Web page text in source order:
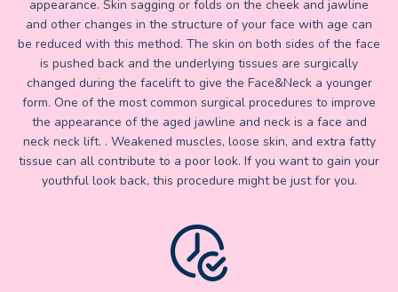
appearance. Skin sagging or folds on the cheek and jawline
and other changes in the structure of your face with age can
be reduced with this method. The skin on both sides of the face
is pushed back and the underlying tissues are surgically
changed during the facelift to give the Face&Neck a younger
form. One of the most common surgical procedures to improve
the appearance of the aged jawline and neck is a face and
neck neck lift. . Weakened muscles, loose skin, and extra fatty
tissue can all contribute to a poor look. If you want to gain your
youthful look back, this procedure might be just for you.